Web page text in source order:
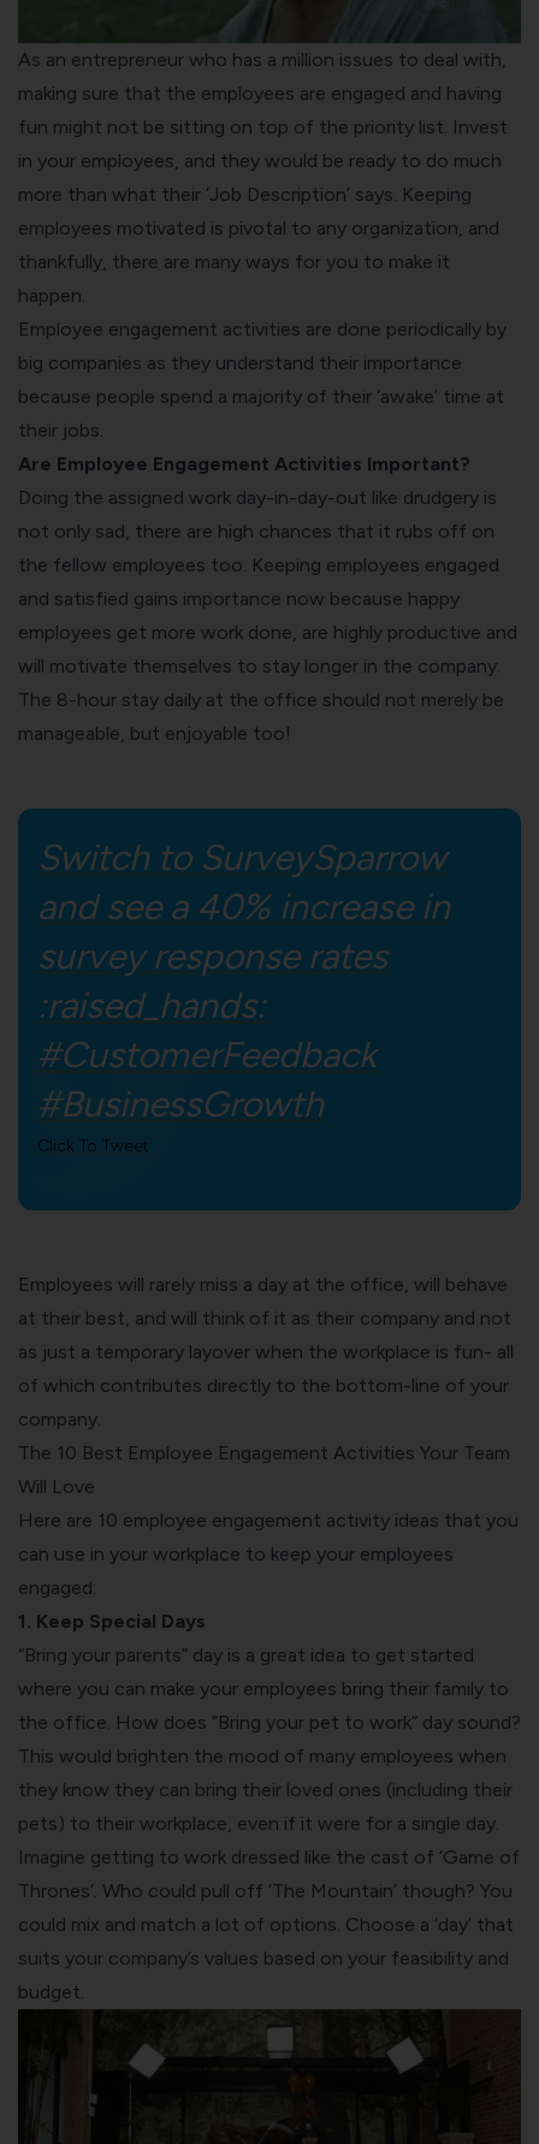
As an entrepreneur who has a million issues to deal with,
making sure that the employees are engaged and having
fun might not be sitting on top of the priority list. Invest
in your employees, and they would be ready to do much
more than what their ‘Job Description’ says. Keeping
employees motivated is pivotal to any organization, and
thankfully, there are many ways for you to make it
happen.
Employee engagement activities are done periodically by
big companies as they understand their importance
because people spend a majority of their ‘awake’ time at
their jobs.
Are Employee Engagement Activities Important?
Doing the assigned work day-in-day-out like drudgery is
not only sad, there are high chances that it rubs off on
the fellow employees too. Keeping employees engaged
and satisfied gains importance now because happy
employees get more work done, are highly productive and
will motivate themselves to stay longer in the company.
The 8-hour stay daily at the office should not merely be
manageable, but enjoyable too!
Switch to SurveySparrow
and see a 40% increase in
survey response rates
:raised_hands:
#CustomerFeedback
#BusinessGrowth
Click To Tweet
Employees will rarely miss a day at the office, will behave
at their best, and will think of it as their company and not
as just a temporary layover when the workplace is fun- all
of which contributes directly to the bottom-line of your
company.
The 10 Best Employee Engagement Activities Your Team
Will Love
Here are 10 employee engagement activity ideas that you
can use in your workplace to keep your employees
engaged:
1. Keep Special Days
“Bring your parents” day is a great idea to get started
where you can make your employees bring their family to
the office. How does “Bring your pet to work” day sound?
This would brighten the mood of many employees when
they know they can bring their loved ones (including their
pets) to their workplace, even if it were for a single day.
Imagine getting to work dressed like the cast of ‘Game of
Thrones’. Who could pull off ‘The Mountain’ though? You
could mix and match a lot of options. Choose a ‘day’ that
suits your company’s values based on your feasibility and
budget.